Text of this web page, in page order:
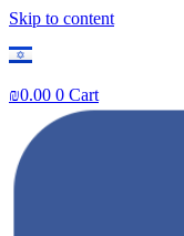
Skip to content
₪0.00 0 Cart